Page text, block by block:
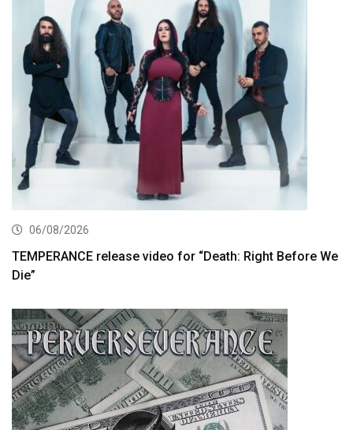
06/08/2026
TEMPERANCE release video for “Death: Right Before We
Die”